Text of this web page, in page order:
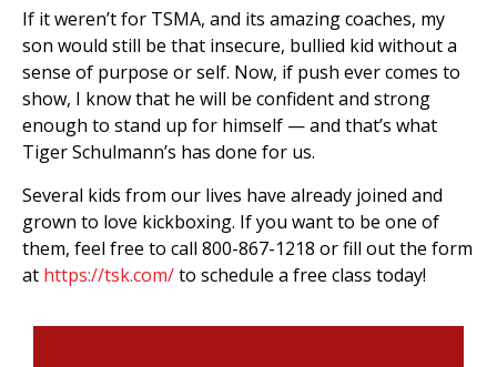
If it weren’t for TSMA, and its amazing coaches, my
son would still be that insecure, bullied kid without a
sense of purpose or self. Now, if push ever comes to
show, I know that he will be confident and strong
enough to stand up for himself — and that’s what
Tiger Schulmann’s has done for us.
Several kids from our lives have already joined and
grown to love kickboxing. If you want to be one of
them, feel free to call 800-867-1218 or fill out the form
at https://tsk.com/to schedule a free class today!